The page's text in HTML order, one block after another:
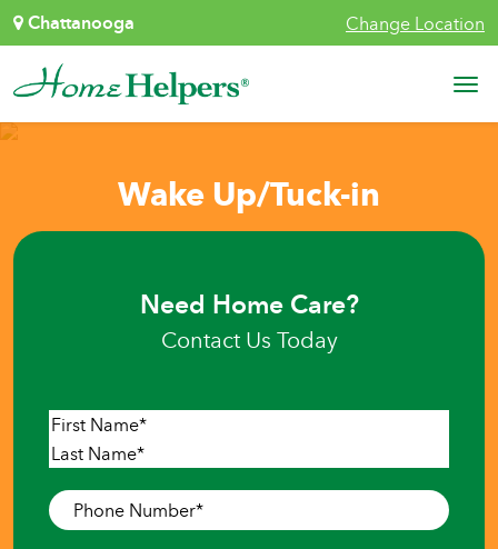
Skip to content
Chattanooga Change Location
Main Navigation
Wake Up/Tuck-in
Need Home Care?
Contact Us Today
Name*
First
Phone
Number*